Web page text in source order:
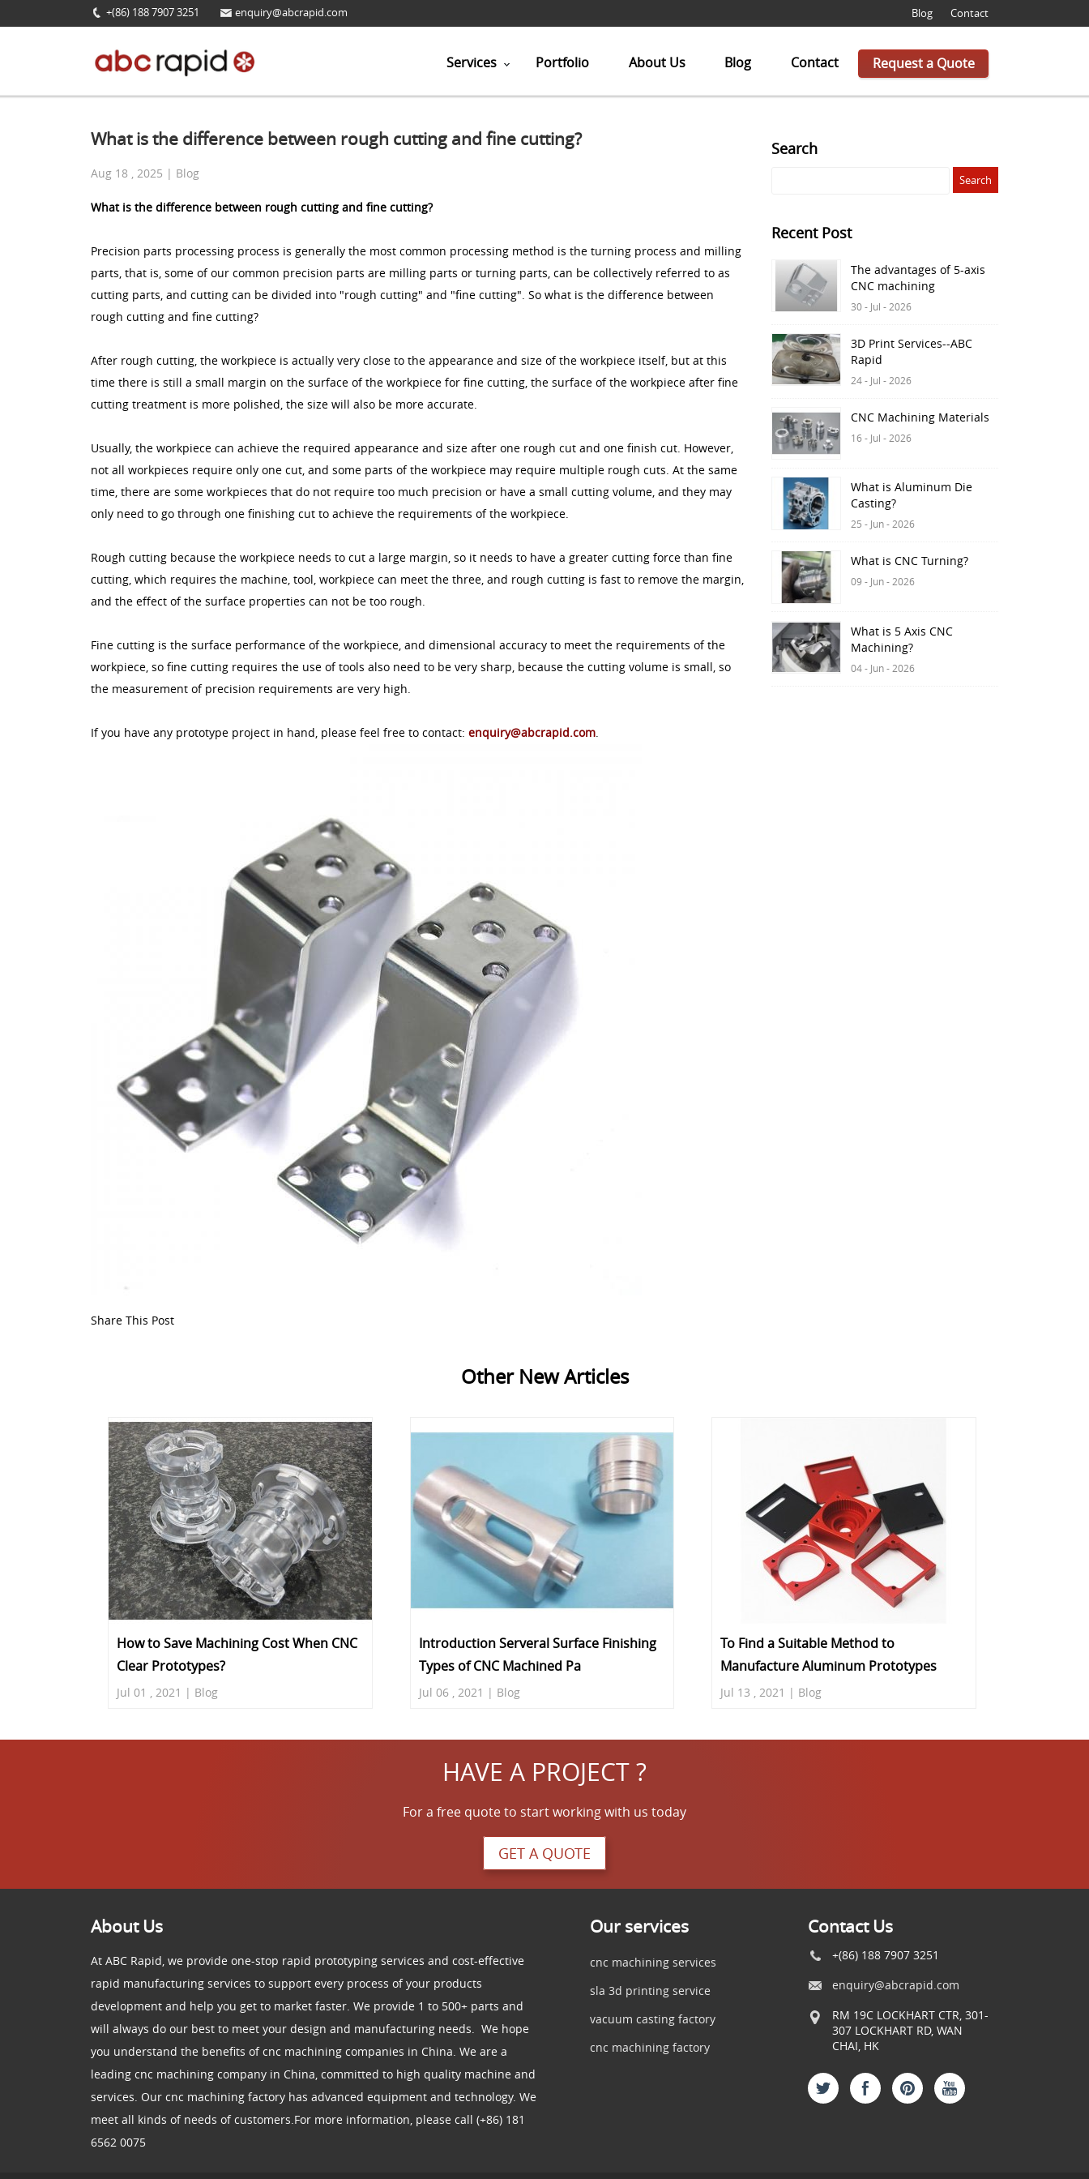
+(86) 188 7907 3251 enquiry@abcrapid.com Blog Contact
Services Portfolio About Us Blog Contact Request a Quote
What is the difference between rough cutting and fine cutting?
Aug 18 , 2025 | Blog
What is the difference between rough cutting and fine cutting?
Precision parts processing process is generally the most common processing method is the turning process and milling
parts, that is, some of our common precision parts are milling parts or turning parts, can be collectively referred to as
cutting parts, and cutting can be divided into "rough cutting" and "fine cutting". So what is the difference between
rough cutting and fine cutting?
After rough cutting, the workpiece is actually very close to the appearance and size of the workpiece itself, but at this
time there is still a small margin on the surface of the workpiece for fine cutting, the surface of the workpiece after fine
cutting treatment is more polished, the size will also be more accurate.
Usually, the workpiece can achieve the required appearance and size after one rough cut and one finish cut. However,
not all workpieces require only one cut, and some parts of the workpiece may require multiple rough cuts. At the same
time, there are some workpieces that do not require too much precision or have a small cutting volume, and they may
only need to go through one finishing cut to achieve the requirements of the workpiece.
Rough cutting because the workpiece needs to cut a large margin, so it needs to have a greater cutting force than fine
cutting, which requires the machine, tool, workpiece can meet the three, and rough cutting is fast to remove the margin,
and the effect of the surface properties can not be too rough.
Fine cutting is the surface performance of the workpiece, and dimensional accuracy to meet the requirements of the
workpiece, so fine cutting requires the use of tools also need to be very sharp, because the cutting volume is small, so
the measurement of precision requirements are very high.
If you have any prototype project in hand, please feel free to contact: enquiry@abcrapid.com.
Share This Post
Search
Recent Post
The advantages of 5-axis
CNC machining
30 - Jul - 2026
3D Print Services--ABC
Rapid
24 - Jul - 2026
CNC Machining Materials
16 - Jul - 2026
What is Aluminum Die
Casting?
25 - Jun - 2026
What is CNC Turning?
09 - Jun - 2026
What is 5 Axis CNC
Machining?
04 - Jun - 2026
Other New Articles
How to Save Machining Cost When CNC
Clear Prototypes?
Jul 01 , 2021 | Blog
Introduction Serveral Surface Finishing
Types of CNC Machined Pa
Jul 06 , 2021 | Blog
To Find a Suitable Method to
Manufacture Aluminum Prototypes
Jul 13 , 2021 | Blog
HAVE A PROJECT ?
For a free quote to start working with us today
GET A QUOTE
About Us
At ABC Rapid, we provide one-stop rapid prototyping services and cost-effective
rapid manufacturing services to support every process of your products
development and help you get to market faster. We provide 1 to 500+ parts and
will always do our best to meet your design and manufacturing needs. We hope
you understand the benefits of cnc machining companies in China. We are a
leading cnc machining company in China, committed to high quality machine and
services. Our cnc machining factory has advanced equipment and technology. We
meet all kinds of needs of customers.For more information, please call (+86) 181
6562 0075
Our services
cnc machining services
sla 3d printing service
vacuum casting factory
cnc machining factory
Contact Us
+(86) 188 7907 3251
enquiry@abcrapid.com
RM 19C LOCKHART CTR, 301-
307 LOCKHART RD, WAN
CHAI, HK